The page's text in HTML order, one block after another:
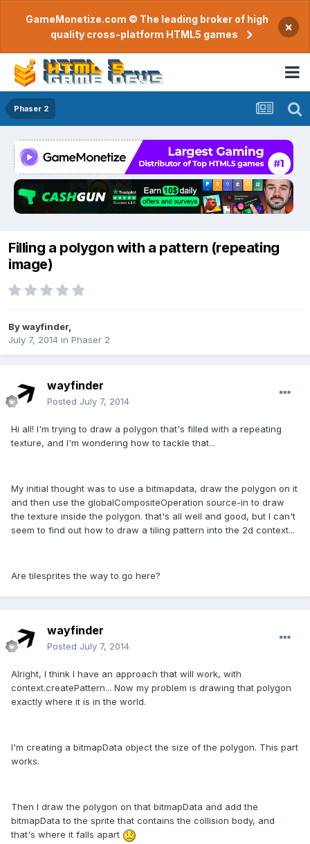
GameMonetize.com © The leading broker of high
quality cross-platform HTML5 games
×
Phaser 2
Filling a polygon with a pattern (repeating
image)
Bywayfinder,
July 7, 2014 in Phaser 2
wayfinder
Posted July 7, 2014
Hi all! I'm trying to draw a polygon that's filled with a repeating
texture, and I'm wondering how to tackle that...
My initial thought was to use a bitmapdata, draw the polygon on it
and then use the globalCompositeOperation source-in to draw
the texture inside the polygon. that's all well and good, but I can't
seem to find out how to draw a tiling pattern into the 2d context...
Are tilesprites the way to go here?
wayfinder
Posted July 7, 2014
Alright, I think I have an approach that will work, with
context.createPattern... Now my problem is drawing that polygon
exactly where it is in the world.
I'm creating a bitmapData object the size of the polygon. This part
works.
Then I draw the polygon on that bitmapData and add the
bitmapData to the sprite that contains the collision body, and
that's where it falls apart